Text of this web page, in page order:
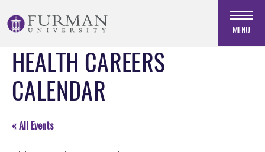
to
Navigation
Skip
Main
Content
MENU
HEALTH CAREERS
CALENDAR
« All Events